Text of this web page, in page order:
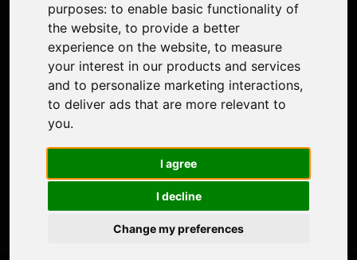
purposes: to enable basic functionality of
the website, to provide a better
experience on the website, to measure
your interest in our products and services
and to personalize marketing interactions,
to deliver ads that are more relevant to
you.
I agree
I decline
Change my preferences
Support
Contact Us
Discord Community
Affiliate Program
Stores
Nero PDF
Nero AI
Microsoft Store
Google Play Store